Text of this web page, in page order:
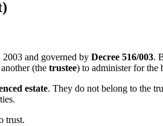
2003 and governed by Decree 516/003.
(the trustee) to administer for the
estate. They do not belong to the
trust.